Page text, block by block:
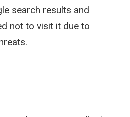
search results and
not to visit it due to